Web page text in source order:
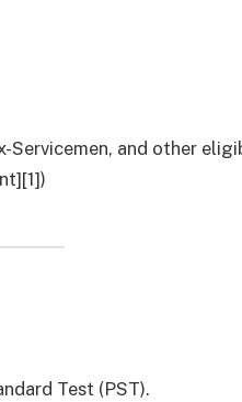
Servicemen, and other
Test (PST).